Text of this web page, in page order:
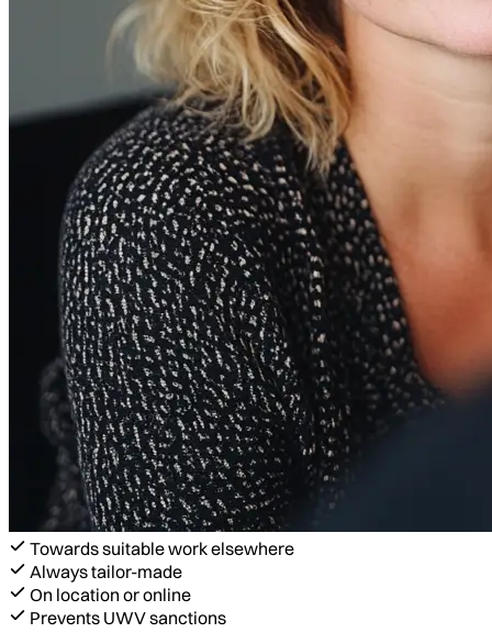
Towards suitable work elsewhere
Always tailor-made
On location or online
Prevents UWV sanctions